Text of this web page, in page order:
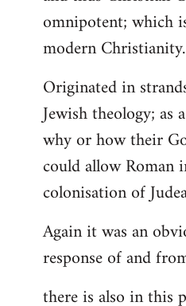
libcom.org
omnipotent; which
modern Christianity.
Originated in
Jewish theology;
why or how their
could allow Roman
colonisation of
Again it was an
response of and
there is also in this